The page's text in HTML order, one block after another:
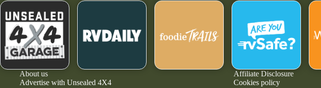
About us
Advertise with Unsealed 4X4
Affiliate Disclosure
Cookies policy